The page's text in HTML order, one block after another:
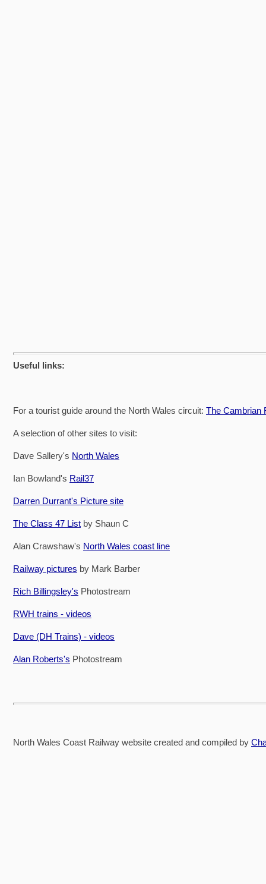
Useful links:
For a tourist guide around the North Wales circuit: The Cambrian
A selection of other sites to visit:
Dave Sallery's North Wales
Ian Bowland's Rail37
Darren Durrant's Picture site
The Class 47 List by Shaun C
Alan Crawshaw's North Wales coast line
Railway pictures by Mark Barber
Rich Billingsley's Photostream
RWH trains - videos
Dave (DH Trains) - videos
Alan Roberts's Photostream
North Wales Coast Railway website created and compiled by